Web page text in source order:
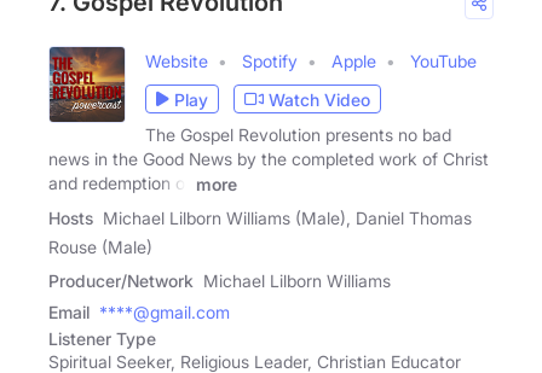
Website Spotify Apple
YouTube
Play
Watch Video
The Gospel Revolution presents no bad
news in the Good News by the completed work of Christ
and redemption of
more
Hosts Michael Lilborn Williams (Male), Daniel Thomas
Rouse (Male)
Producer/Network Michael Lilborn Williams
Email ****@gmail.com
Listener Type
Spiritual Seeker, Religious Leader, Christian Educator